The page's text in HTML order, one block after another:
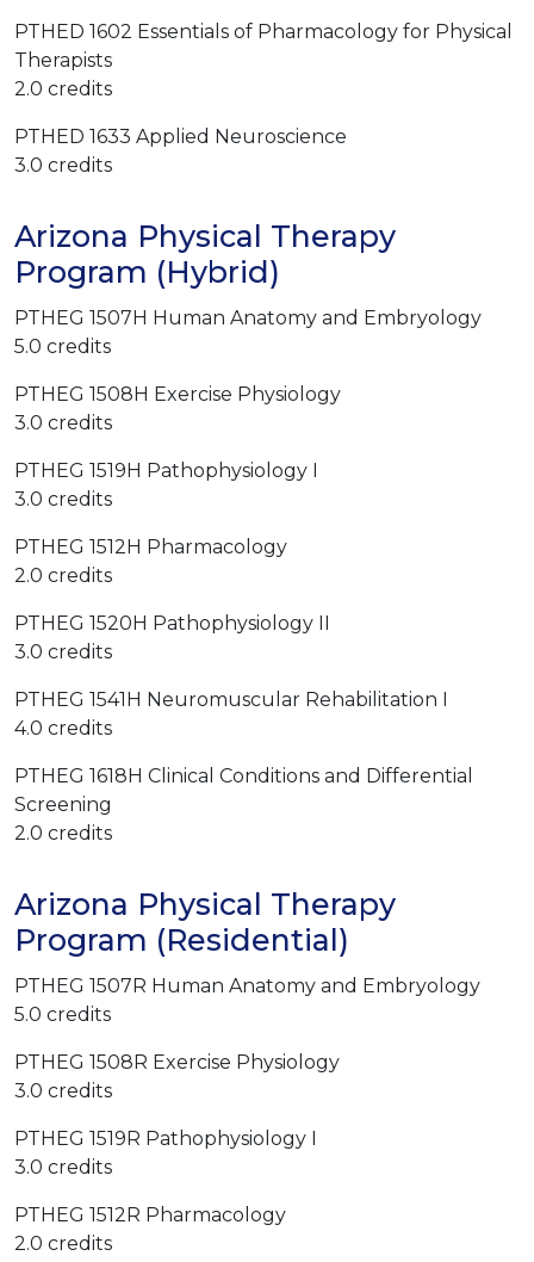
PTHED 1602 Essentials of Pharmacology for Physical
Therapists
2.0 credits
PTHED 1633 Applied Neuroscience
3.0 credits
Arizona Physical Therapy
Program (Hybrid)
PTHEG 1507H Human Anatomy and Embryology
5.0 credits
PTHEG 1508H Exercise Physiology
3.0 credits
PTHEG 1519H Pathophysiology I
3.0 credits
PTHEG 1512H Pharmacology
2.0 credits
PTHEG 1520H Pathophysiology II
3.0 credits
PTHEG 1541H Neuromuscular Rehabilitation I
4.0 credits
PTHEG 1618H Clinical Conditions and Differential
Screening
2.0 credits
Arizona Physical Therapy
Program (Residential)
PTHEG 1507R Human Anatomy and Embryology
5.0 credits
PTHEG 1508R Exercise Physiology
3.0 credits
PTHEG 1519R Pathophysiology I
3.0 credits
PTHEG 1512R Pharmacology
2.0 credits